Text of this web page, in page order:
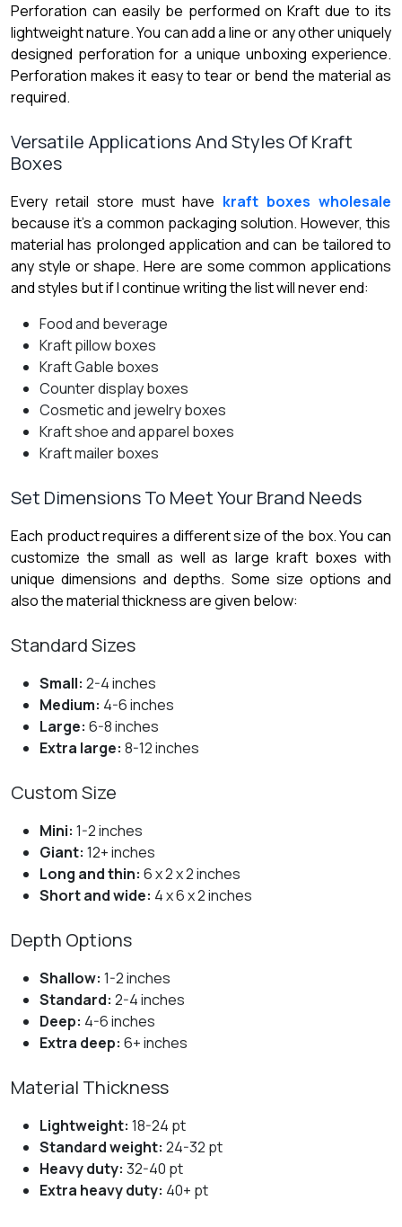
Perforation can easily be performed on Kraft due to its
lightweight nature. You can add a line or any other uniquely
designed perforation for a unique unboxing experience.
Perforation makes it easy to tear or bend the material as
required.
Versatile Applications And Styles Of Kraft
Boxes
Every retail store must have kraft boxes wholesale
because it’s a common packaging solution. However, this
material has prolonged application and can be tailored to
any style or shape. Here are some common applications
and styles but if I continue writing the list will never end:
Food and beverage
Kraft pillow boxes
Kraft Gable boxes
Counter display boxes
Cosmetic and jewelry boxes
Kraft shoe and apparel boxes
Kraft mailer boxes
Set Dimensions To Meet Your Brand Needs
Each product requires a different size of the box. You can
customize the small as well as large kraft boxes with
unique dimensions and depths. Some size options and
also the material thickness are given below:
Standard Sizes
Small: 2-4 inches
Medium: 4-6 inches
Large: 6-8 inches
Extra large: 8-12 inches
Custom Size
Mini: 1-2 inches
Giant: 12+ inches
Long and thin: 6 x 2 x 2 inches
Short and wide: 4 x 6 x 2 inches
Depth Options
Shallow: 1-2 inches
Standard: 2-4 inches
Deep: 4-6 inches
Extra deep: 6+ inches
Material Thickness
Lightweight: 18-24 pt
Standard weight: 24-32 pt
Heavy duty: 32-40 pt
Extra heavy duty: 40+ pt